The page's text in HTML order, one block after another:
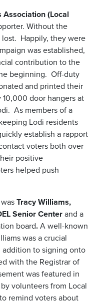
Association (Local
Without the
lost. Happily, they were
was established,
contribution to the
beginning. Off-duty
and printed their
door hangers at
As members of a
Lodi residents
establish a rapport
voters both over
positive
helped push
Tracy Williams,
Senior Center and a
board. A well-known
was a crucial
addition to signing onto
with the Registrar of
was featured in
volunteers from Local
remind voters about